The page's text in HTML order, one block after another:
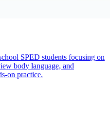
SPED students focusing on
body language, and
on practice.